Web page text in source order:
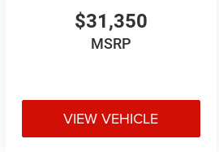
$31,350
MSRP
VIEW VEHICLE